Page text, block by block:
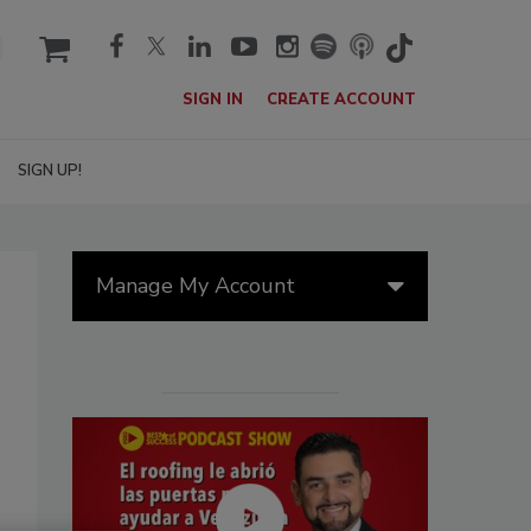
cart
SIGN IN CREATE ACCOUNT
SIGN UP!
Manage My Account